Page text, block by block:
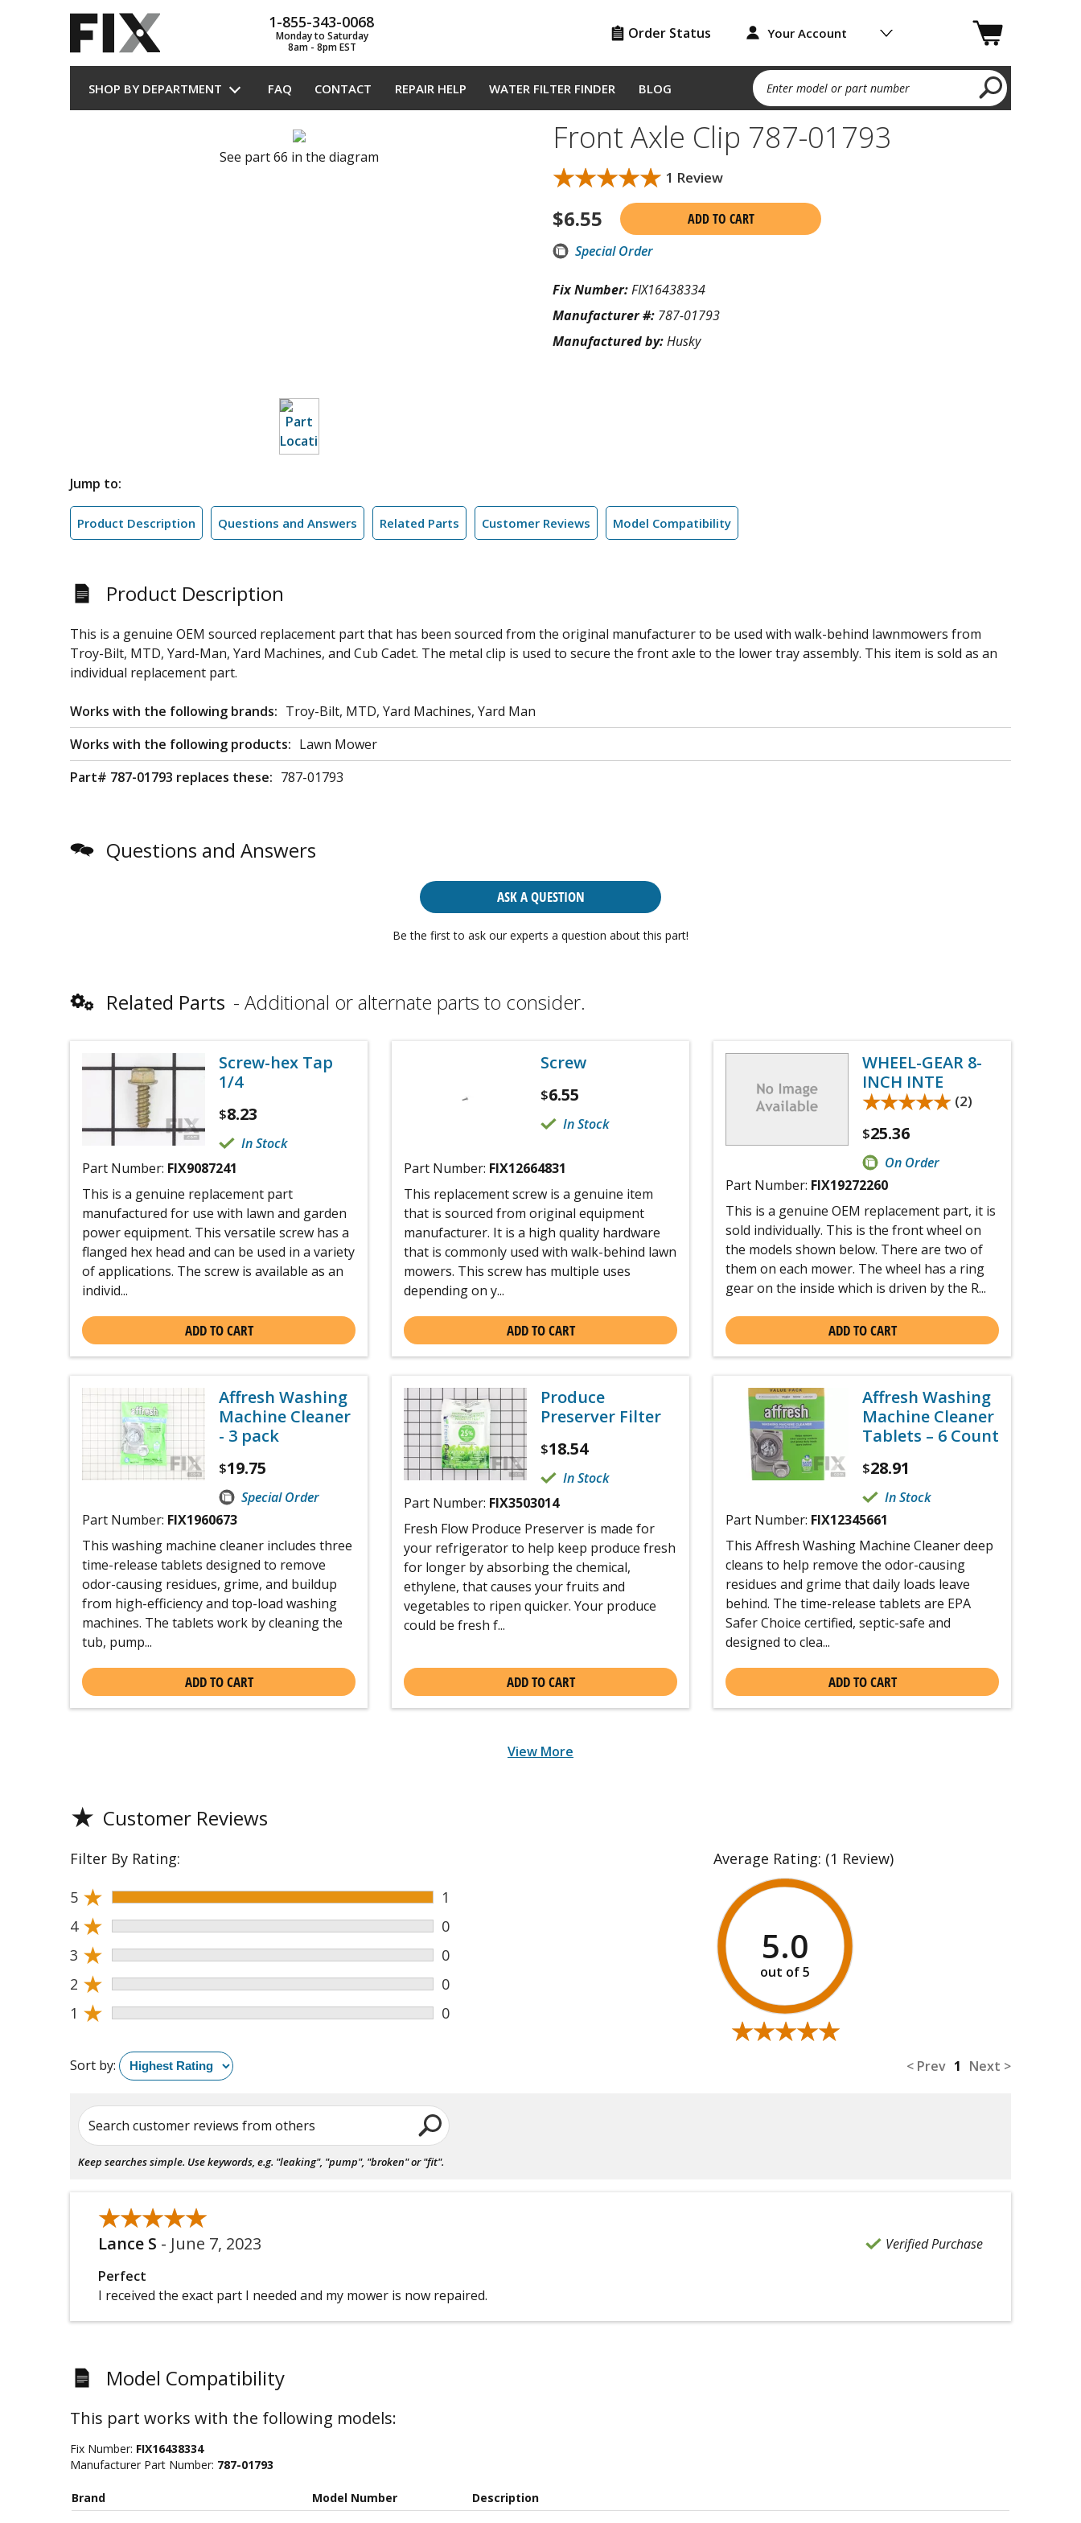
1-855-343-0068
Monday to Saturday
8am - 8pm EST
Order Status Your Account
SHOP BY DEPARTMENT FAQ CONTACT REPAIR HELP WATER FILTER FINDER BLOG Enter model or part number
See part 66 in the diagram Front Axle Clip 787-01793
★★★★★
★★★★★ 1 Review
$6.55
ADD TO CART
Special Order
Fix Number:FIX16438334
Manufacturer #: 787-01793
Manufactured by:Husky
Jump to:
Product Description Questions and Answers Related Parts Customer Reviews Model Compatibility
Product Description
This is a genuine OEM sourced replacement part that has been sourced from the original manufacturer to be used with walk-behind lawnmowers from
Troy-Bilt, MTD, Yard-Man, Yard Machines, and Cub Cadet. The metal clip is used to secure the front axle to the lower tray assembly. This item is sold as an
individual replacement part.
Works with the following brands: Troy-Bilt, MTD, Yard Machines, Yard Man
Works with the following products: Lawn Mower
Part# 787-01793 replaces these: 787-01793
Questions and Answers
ASK A QUESTION
Be the first to ask our experts a question about this part!
Related Parts Additional or alternate parts to consider.
Screw-hex Tap
1/4
$8.23
In Stock
Part Number: FIX9087241
This is a genuine replacement part
manufactured for use with lawn and garden
power equipment. This versatile screw has a
flanged hex head and can be used in a variety
of applications. The screw is available as an
individ...
ADD TO CART
Screw
$6.55
In Stock
Part Number: FIX12664831
This replacement screw is a genuine item
that is sourced from original equipment
manufacturer. It is a high quality hardware
that is commonly used with walk-behind lawn
mowers. This screw has multiple uses
depending on y...
ADD TO CART
WHEEL-GEAR 8-
INCH INTE
★★★★★
★★★★★ (2)
$25.36
On Order
Part Number: FIX19272260
This is a genuine OEM replacement part, it is
sold individually. This is the front wheel on
the models shown below. There are two of
them on each mower. The wheel has a ring
gear on the inside which is driven by the R...
ADD TO CART
Affresh Washing
Machine Cleaner
- 3 pack
$19.75
Special Order
Part Number: FIX1960673
This washing machine cleaner includes three
time-release tablets designed to remove
odor-causing residues, grime, and buildup
from high-efficiency and top-load washing
machines. The tablets work by cleaning the
tub, pump...
ADD TO CART
Produce
Preserver Filter
$18.54
In Stock
Part Number: FIX3503014
Fresh Flow Produce Preserver is made for
your refrigerator to help keep produce fresh
for longer by absorbing the chemical,
ethylene, that causes your fruits and
vegetables to ripen quicker. Your produce
could be fresh f...
ADD TO CART
Affresh Washing
Machine Cleaner
Tablets – 6 Count
$28.91
In Stock
Part Number: FIX12345661
This Affresh Washing Machine Cleaner deep
cleans to help remove the odor-causing
residues and grime that daily loads leave
behind. The time-release tablets are EPA
Safer Choice certified, septic-safe and
designed to clea...
ADD TO CART
View More
★ Customer Reviews
Average Rating: (1 Review)
5.0
★★★★★
★★★★★
Filter By Rating:
5 ★
1
4 ★
0
3 ★
0
2 ★
0
1 ★ 0
< Prev 1 Next >
Sort by:
Search customer reviews from others
Keep searches simple. Use keywords, e.g. "leaking", "pump", "broken" or "fit".
★★★★★
★★★★★
Lance S - June 7, 2023
Verified Purchase
Perfect
I received the exact part I needed and my mower is now repaired.
Model Compatibility
This part works with the following models:
Fix Number: FIX16438334
Manufacturer Part Number: 787-01793
Brand Model Number Description